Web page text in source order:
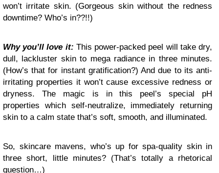
won’t irritate skin. (Gorgeous skin without the redness
downtime? Who’s in??!!)
Why you’ll love it: This power-packed peel will take dry,
dull, lackluster skin to mega radiance in three minutes.
(How’s that for instant gratification?) And due to its anti-
irritating properties it won’t cause excessive redness or
dryness. The magic is in this peel’s special pH
properties which self-neutralize, immediately returning
skin to a calm state that’s soft, smooth, and illuminated.
So, skincare mavens, who’s up for spa-quality skin in
three short, little minutes? (That’s totally a rhetorical
question…)